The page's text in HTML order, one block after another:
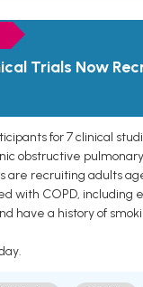
Trials Now
for 7 clinical
obstructive
are recruiting adults
with COPD, including
have a history of